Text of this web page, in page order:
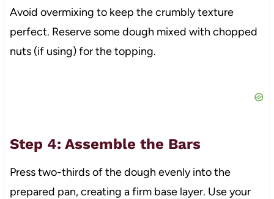
Avoid overmixing to keep the crumbly texture
perfect. Reserve some dough mixed with chopped
nuts (if using) for the topping.
Step 4: Assemble the Bars
Press two-thirds of the dough evenly into the
prepared pan, creating a firm base layer. Use your